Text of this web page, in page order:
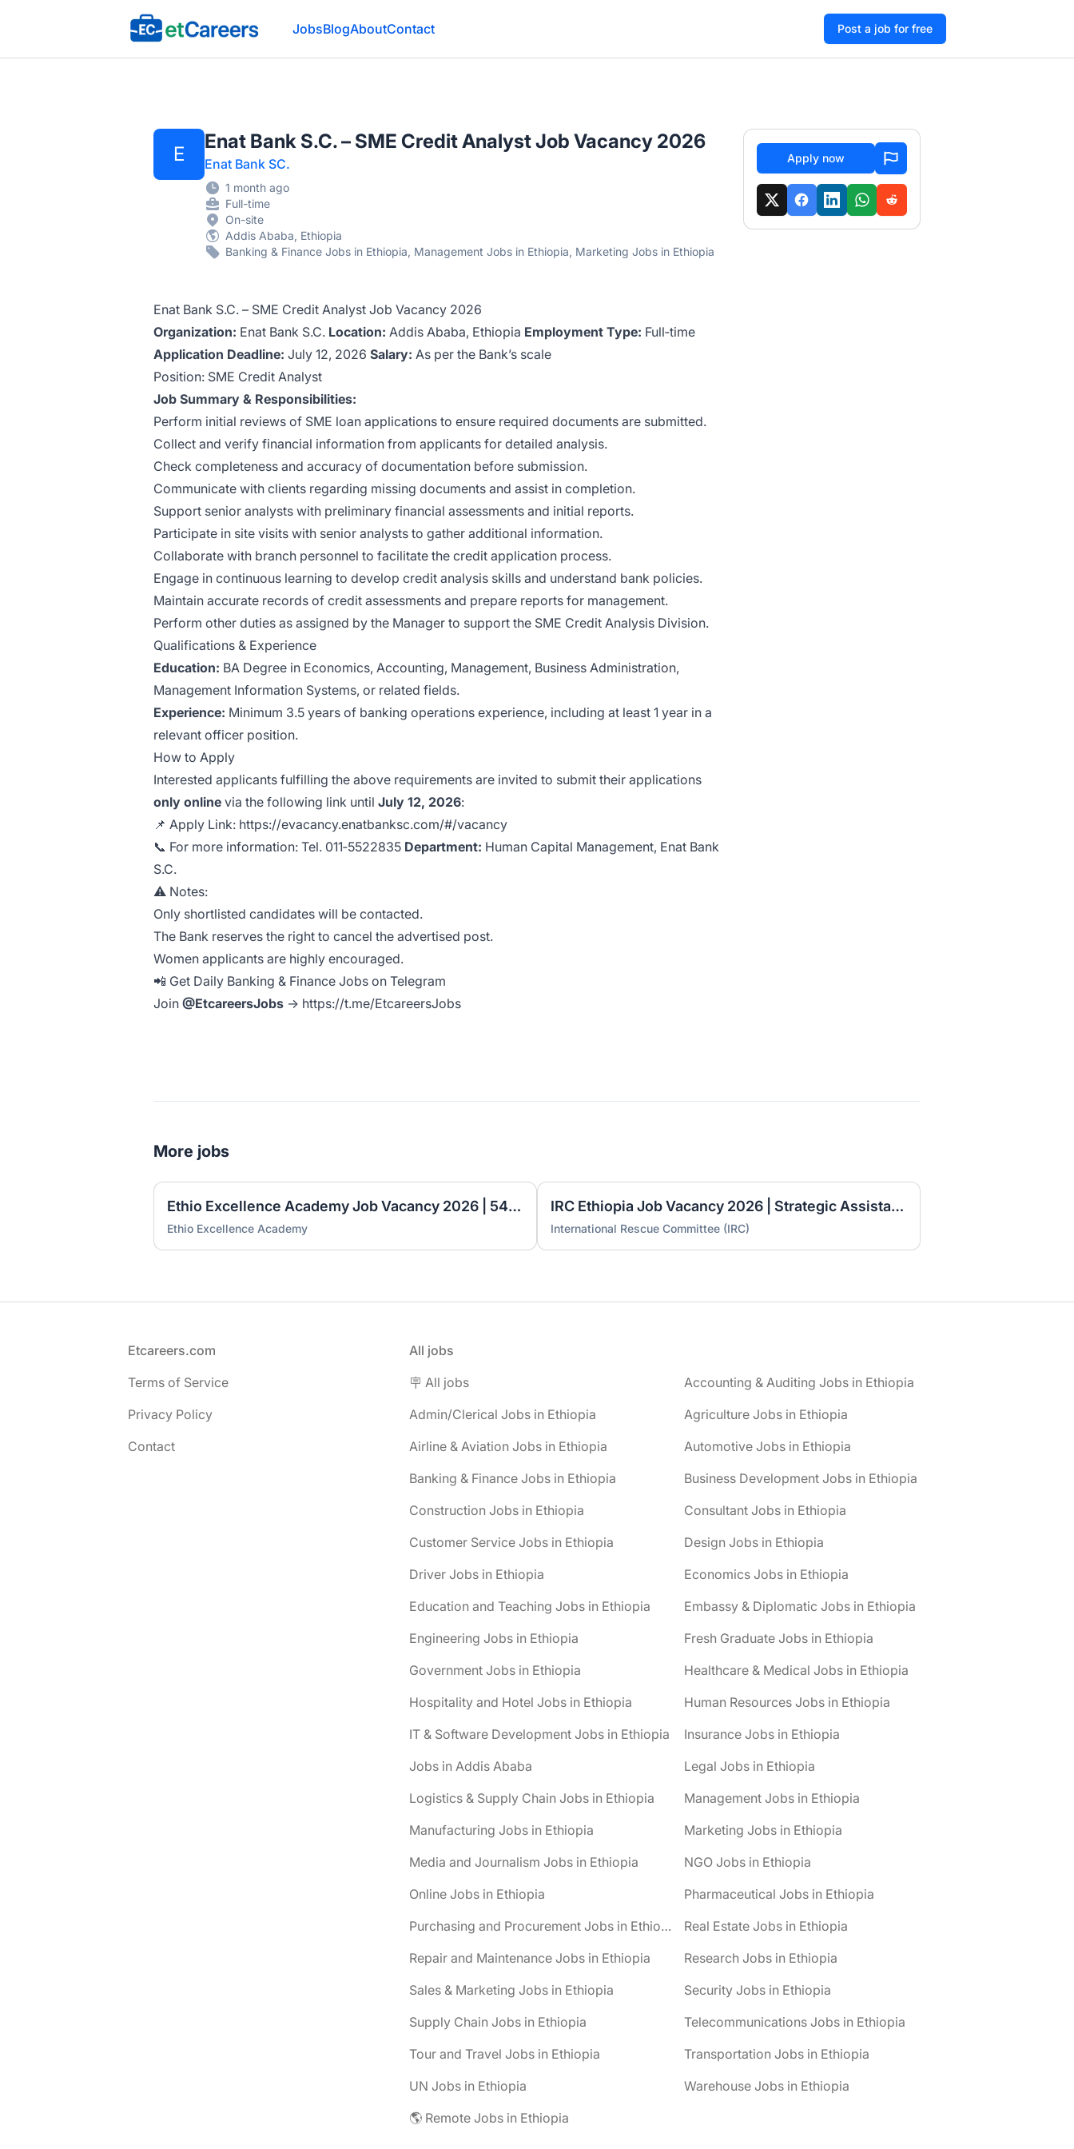
Etcareers.com JobsBlogAboutContact Post a job for free
E
Enat Bank S.C. – SME Credit Analyst Job Vacancy 2026
Enat Bank SC.
1 month ago
Full-time
On-site
Addis Ababa, Ethiopia
Banking & Finance Jobs in Ethiopia, Management Jobs in Ethiopia, Marketing Jobs in Ethiopia
Enat Bank S.C. – SME Credit Analyst Job Vacancy 2026
Organization: Enat Bank S.C. Location: Addis Ababa, Ethiopia Employment Type: Full‑time
Application Deadline: July 12, 2026 Salary: As per the Bank’s scale
Position: SME Credit Analyst
Job Summary & Responsibilities:
Perform initial reviews of SME loan applications to ensure required documents are submitted.
Collect and verify financial information from applicants for detailed analysis.
Check completeness and accuracy of documentation before submission.
Communicate with clients regarding missing documents and assist in completion.
Support senior analysts with preliminary financial assessments and initial reports.
Participate in site visits with senior analysts to gather additional information.
Collaborate with branch personnel to facilitate the credit application process.
Engage in continuous learning to develop credit analysis skills and understand bank policies.
Maintain accurate records of credit assessments and prepare reports for management.
Perform other duties as assigned by the Manager to support the SME Credit Analysis Division.
Qualifications & Experience
Education: BA Degree in Economics, Accounting, Management, Business Administration,
Management Information Systems, or related fields.
Experience: Minimum 3.5 years of banking operations experience, including at least 1 year in a
relevant officer position.
How to Apply
Interested applicants fulfilling the above requirements are invited to submit their applications
only online via the following link until July 12, 2026:
📌 Apply Link: https://evacancy.enatbanksc.com/#/vacancy
📞 For more information: Tel. 011‑5522835 Department: Human Capital Management, Enat Bank
S.C.
⚠️ Notes:
Only shortlisted candidates will be contacted.
The Bank reserves the right to cancel the advertised post.
Women applicants are highly encouraged.
📲 Get Daily Banking & Finance Jobs on Telegram
Join @EtcareersJobs → https://t.me/EtcareersJobs
Apply now
More jobs
Ethio Excellence Academy Job Vacancy 2026 | 54 Teaching & Administrative Positions
Ethio Excellence Academy
IRC Ethiopia Job Vacancy 2026 | Strategic Assistant (Fresh Graduate Opportunity)
International Rescue Committee (IRC)
Etcareers.com
Terms of Service
Privacy Policy
Contact
All jobs
🪧 All jobs
Accounting & Auditing Jobs in Ethiopia
Admin/Clerical Jobs in Ethiopia
Agriculture Jobs in Ethiopia
Airline & Aviation Jobs in Ethiopia
Automotive Jobs in Ethiopia
Banking & Finance Jobs in Ethiopia
Business Development Jobs in Ethiopia
Construction Jobs in Ethiopia
Consultant Jobs in Ethiopia
Customer Service Jobs in Ethiopia
Design Jobs in Ethiopia
Driver Jobs in Ethiopia
Economics Jobs in Ethiopia
Education and Teaching Jobs in Ethiopia
Embassy & Diplomatic Jobs in Ethiopia
Engineering Jobs in Ethiopia
Fresh Graduate Jobs in Ethiopia
Government Jobs in Ethiopia
Healthcare & Medical Jobs in Ethiopia
Hospitality and Hotel Jobs in Ethiopia
Human Resources Jobs in Ethiopia
IT & Software Development Jobs in Ethiopia
Insurance Jobs in Ethiopia
Jobs in Addis Ababa
Legal Jobs in Ethiopia
Logistics & Supply Chain Jobs in Ethiopia
Management Jobs in Ethiopia
Manufacturing Jobs in Ethiopia
Marketing Jobs in Ethiopia
Media and Journalism Jobs in Ethiopia
NGO Jobs in Ethiopia
Online Jobs in Ethiopia
Pharmaceutical Jobs in Ethiopia
Purchasing and Procurement Jobs in Ethiopia
Real Estate Jobs in Ethiopia
Repair and Maintenance Jobs in Ethiopia
Research Jobs in Ethiopia
Sales & Marketing Jobs in Ethiopia
Security Jobs in Ethiopia
Supply Chain Jobs in Ethiopia
Telecommunications Jobs in Ethiopia
Tour and Travel Jobs in Ethiopia
Transportation Jobs in Ethiopia
UN Jobs in Ethiopia
Warehouse Jobs in Ethiopia
🌎 Remote Jobs in Ethiopia